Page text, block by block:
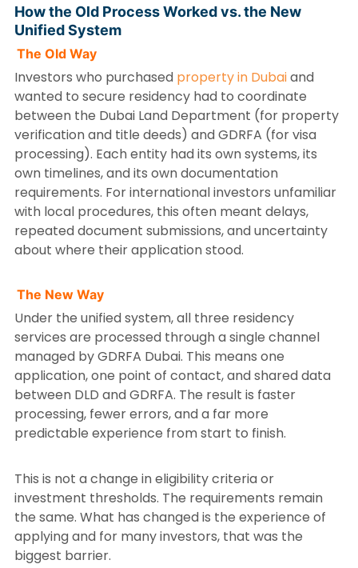
How the Old Process Worked vs. the New
Unified System
The Old Way
Investors who purchased property in Dubaiand
wanted to secure residency had to coordinate
between the Dubai Land Department (for property
verification and title deeds) and GDRFA (for visa
processing). Each entity had its own systems, its
own timelines, and its own documentation
requirements. For international investors unfamiliar
with local procedures, this often meant delays,
repeated document submissions, and uncertainty
about where their application stood.
The New Way
Under the unified system, all three residency
services are processed through a single channel
managed by GDRFA Dubai. This means one
application, one point of contact, and shared data
between DLD and GDRFA. The result is faster
processing, fewer errors, and a far more
predictable experience from start to finish.
This is not a change in eligibility criteria or
investment thresholds. The requirements remain
the same. What has changed is the experience of
applying and for many investors, that was the
biggest barrier.